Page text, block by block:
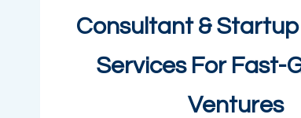
Consultant &
Services For Fast-
Ventures